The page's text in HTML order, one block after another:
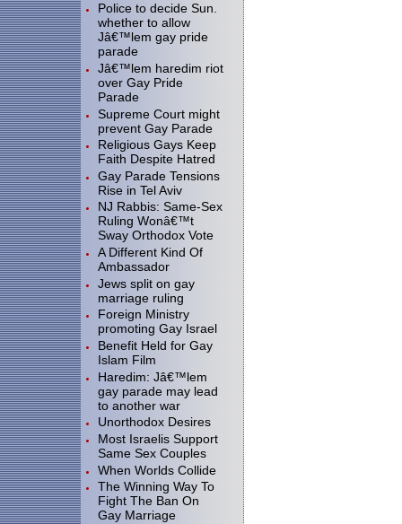
Police to decide Sun.
whether to allow
Jâ€™lem gay pride
parade
Jâ€™lem haredim riot
over Gay Pride
Parade
Supreme Court might
prevent Gay Parade
Religious Gays Keep
Faith Despite Hatred
Gay Parade Tensions
Rise in Tel Aviv
NJ Rabbis: Same-Sex
Ruling Wonâ€™t
Sway Orthodox Vote
A Different Kind Of
Ambassador
Jews split on gay
marriage ruling
Foreign Ministry
promoting Gay Israel
Benefit Held for Gay
Islam Film
Haredim: Jâ€™lem
gay parade may lead
to another war
Unorthodox Desires
Most Israelis Support
Same Sex Couples
When Worlds Collide
The Winning Way To
Fight The Ban On
Gay Marriage